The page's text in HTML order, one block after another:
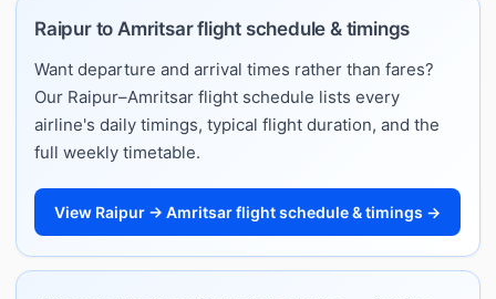
Raipur to Amritsar flight schedule & timings
Want departure and arrival times rather than fares?
Our Raipur–Amritsar flight schedule lists every
airline's daily timings, typical flight duration, and the
full weekly timetable.
View Raipur → Amritsar flight schedule & timings →